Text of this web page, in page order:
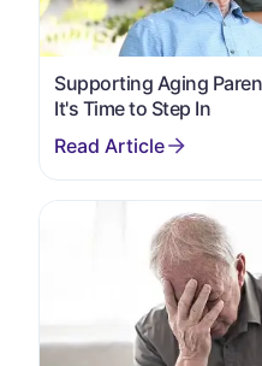
Supporting Aging
It's Time to Step In